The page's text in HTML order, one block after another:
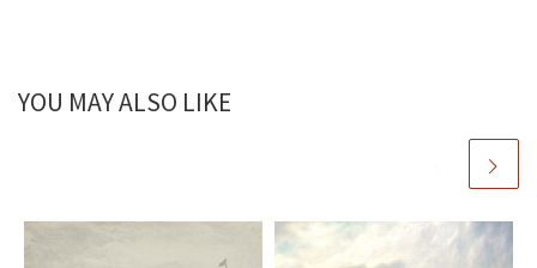
YOU MAY ALSO LIKE